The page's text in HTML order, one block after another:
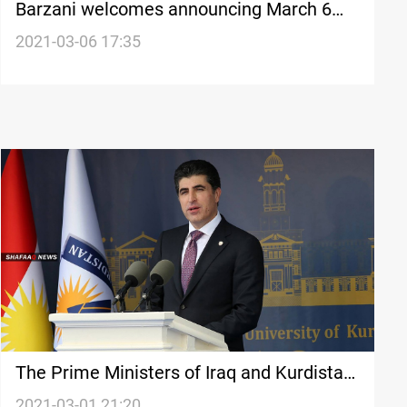
Barzani welcomes announcing March 6
"The National Day of Tolerance and
2021-03-06 17:35
The Prime Ministers of Iraq and Kurdistan